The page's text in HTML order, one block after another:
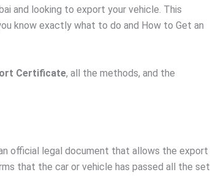
and looking to export your vehicle. This
know exactly what to do and How to Get an
Certificate, all the methods, and the
official legal document that allows the export
that the car or vehicle has passed all the set